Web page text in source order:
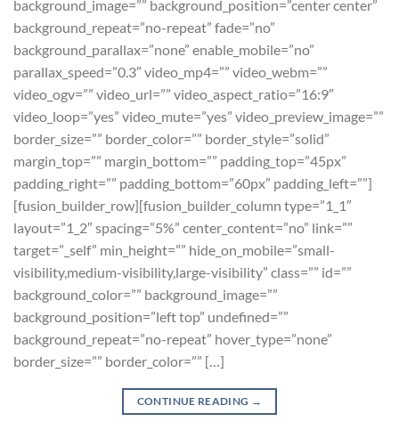
background_image=”” background_position=”center center”
background_repeat=”no-repeat” fade=”no”
background_parallax=”none” enable_mobile=”no”
parallax_speed=”0.3″ video_mp4=”” video_webm=””
video_ogv=”” video_url=”” video_aspect_ratio=”16:9″
video_loop=”yes” video_mute=”yes” video_preview_image=””
border_size=”” border_color=”” border_style=”solid”
margin_top=”” margin_bottom=”” padding_top=”45px”
padding_right=”” padding_bottom=”60px” padding_left=””]
[fusion_builder_row][fusion_builder_column type=”1_1″
layout=”1_2″ spacing=”5%” center_content=”no” link=””
target=”_self” min_height=”” hide_on_mobile=”small-
visibility,medium-visibility,large-visibility” class=”” id=””
background_color=”” background_image=””
background_position=”left top” undefined=””
background_repeat=”no-repeat” hover_type=”none”
border_size=”” border_color=”” […]
CONTINUE READING →